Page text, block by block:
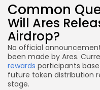
Common
Will Ares
Airdrop?
No official
been made by Ares.
rewards participants
future token distribution
stage.